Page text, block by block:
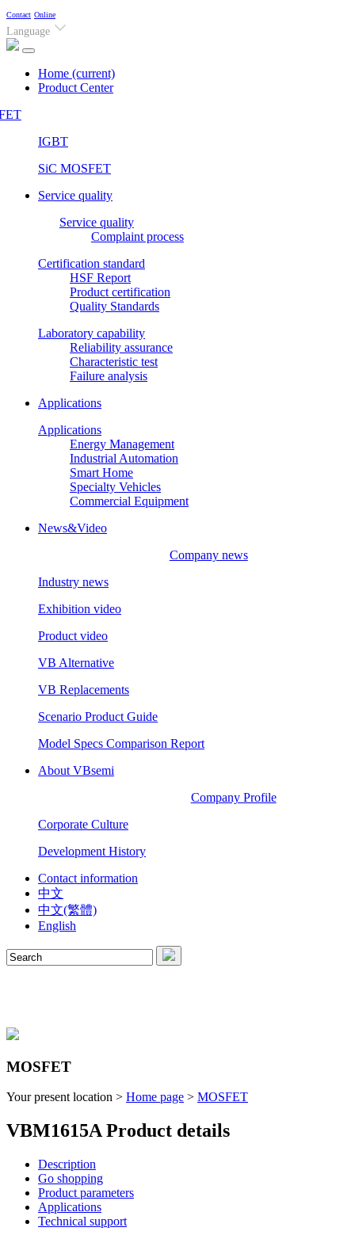
Contact Online
Language
Home (current)
Product Center
IGBT
SiC MOSFET
Service quality
Service quality
Complaint process
Certification standard
HSF Report
Product certification
Quality Standards
Laboratory capability
Reliability assurance
Characteristic test
Failure analysis
Applications
Applications
Energy Management
Industrial Automation
Smart Home
Specialty Vehicles
Commercial Equipment
News&Video
Company news
Industry news
Exhibition video
Product video
VB Alternative
VB Replacements
Scenario Product Guide
Model Specs Comparison Report
About VBsemi
Company Profile
Corporate Culture
Development History
Contact information
中文
中文(繁體)
English
MOSFET
Your present location > Home page > MOSFET
VBM1615A Product details
Description
Go shopping
Product parameters
Applications
Technical support